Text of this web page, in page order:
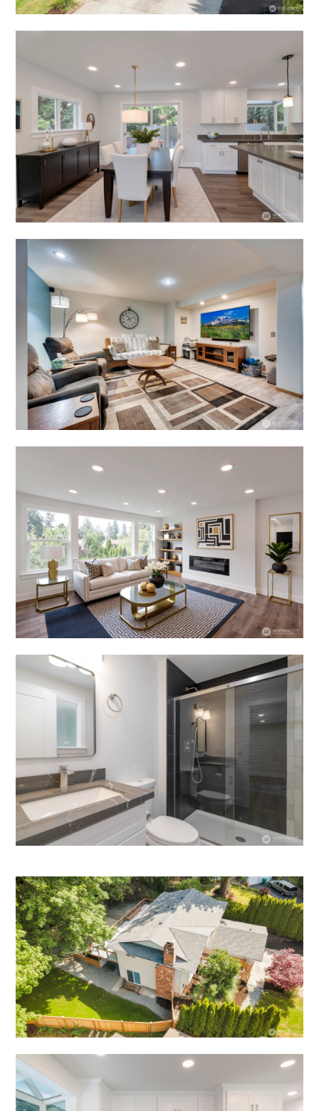
HOME
PAY-LATER HOME VALUE PLAN
BEFORE & AFTER PROJECTS
HOME VALUE INSIGHTS (BLOG)
ABOUT MARV AND NATE
TESTIMONIALS
CONTACT